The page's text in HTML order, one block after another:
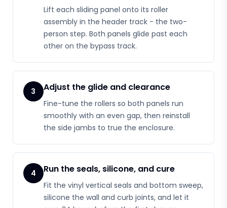
Lift each sliding panel onto its roller
assembly in the header track - the two-
person step. Both panels glide past each
other on the bypass track.
3 Adjust the glide and clearance
Fine-tune the rollers so both panels run
smoothly with an even gap, then reinstall
the side jambs to true the enclosure.
4 Run the seals, silicone, and cure
Fit the vinyl vertical seals and bottom sweep,
silicone the wall and curb joints, and let it